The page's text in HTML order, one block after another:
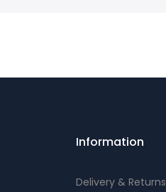
Information
Delivery & Returns